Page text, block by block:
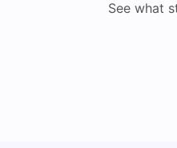
See what